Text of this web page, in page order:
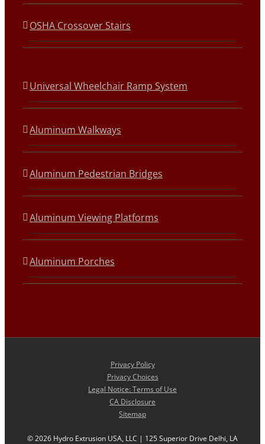
OSHA Crossover Stairs
Universal Wheelchair Ramp System
Aluminum Walkways
Aluminum Pedestrian Bridges
Aluminum Viewing Platforms
Aluminum Porches
Privacy Policy
Privacy Choices
Legal Notice: Terms of Use
CA Disclosure
Sitemap
©2026 Hydro Extrusion USA, LLC | 125 Superior Drive Delhi, LA